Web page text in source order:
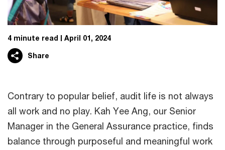
4 minute read April 01, 2024
Share
Contrary to popular belief, audit life is not always
all work and no play. Kah Yee Ang, our Senior
Manager in the General Assurance practice, finds
balance through purposeful and meaningful work